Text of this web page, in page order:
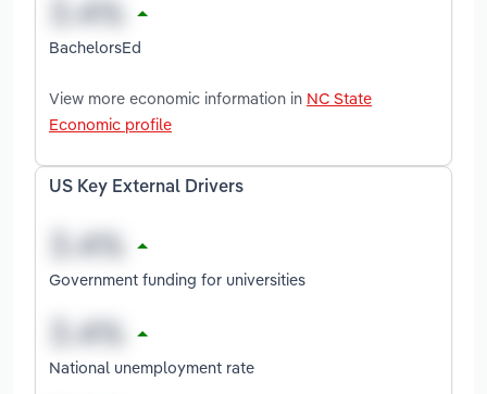
BachelorsEd
View more economic information in NC State
Economic profile
US Key External Drivers
Government funding for universities
National unemployment rate